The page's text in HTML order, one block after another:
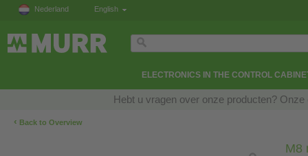
Nederland English
ELECTRONICS IN THE CONTROL
Hebt u vragen over onze producten?
‹ Back to Overview
M8